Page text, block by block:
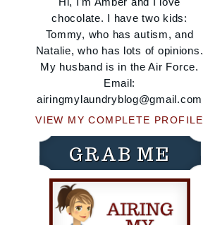
chocolate. I have two kids:
Tommy, who has autism, and
Natalie, who has lots of opinions.
My husband is in the Air Force.
Email:
airingmylaundryblog@gmail.com
VIEW MY COMPLETE PROFILE
GRAB ME